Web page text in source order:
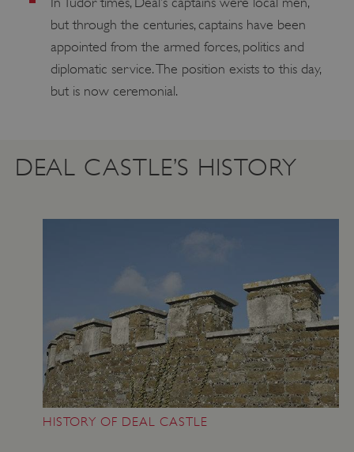
but through the centuries, captains have been
appointed from the armed forces, politics and
diplomatic service. The position exists to this day,
but is now ceremonial.
DEAL CASTLE’S HISTORY
HISTORY OF DEAL CASTLE